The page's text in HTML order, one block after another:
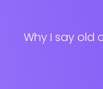
Why I say old